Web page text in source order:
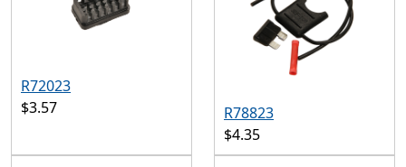
R72023
$3.57
R78823
$4.35